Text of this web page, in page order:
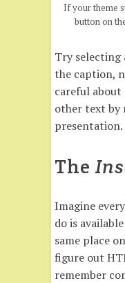
If your theme
button on
Try selecting
the caption,
careful
other text by
presentation.
The
Imagine
do is
same place
figure out
remember